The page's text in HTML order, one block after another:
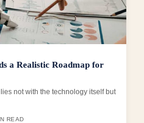
a Realistic Roadmap for
not with the technology itself but
READ